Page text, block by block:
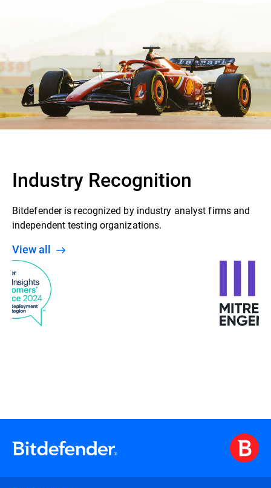
Industry Recognition
Bitdefender is recognized by industry analyst firms and
independent testing organizations.
View all